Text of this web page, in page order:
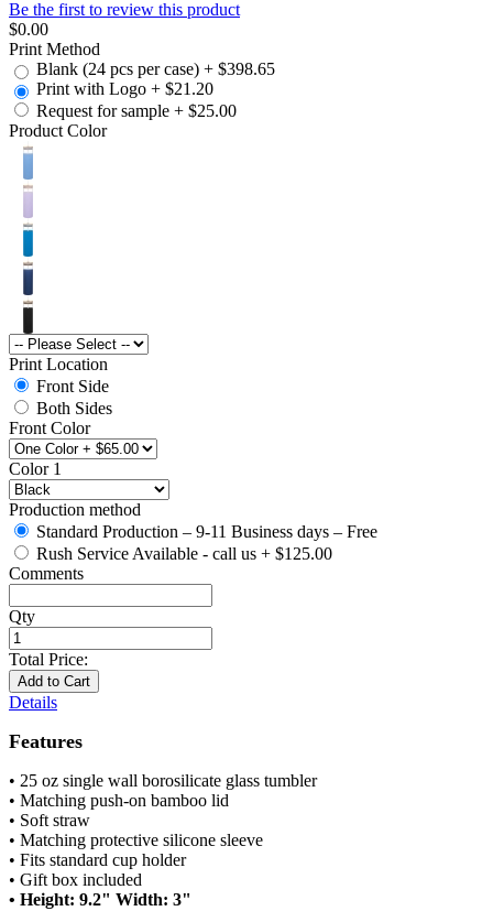
Be the first to review this product
$0.00
Print Method
Blank (24 pcs per case) + $398.65
Print with Logo + $21.20
Request for sample + $25.00
Product Color
Print Location
Front Side
Both Sides
Front Color
Color 1
Production method
Standard Production – 9-11 Business days – Free
Rush Service Available - call us + $125.00
Comments
Qty
Total Price:
Add to Cart
Details
Features
• 25 oz single wall borosilicate glass tumbler
• Matching push-on bamboo lid
• Soft straw
• Matching protective silicone sleeve
• Fits standard cup holder
• Gift box included
• Height: 9.2" Width: 3"